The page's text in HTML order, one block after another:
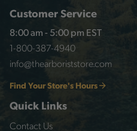
Customer Service
8:00 am - 5:00 pm EST
1-800-387-4940
info@thearboriststore.com
Find Your Store's Hours
Quick Links
Contact Us